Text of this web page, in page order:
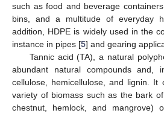
such as food and beverage
bins, and a multitude of everyday
addition, HDPE is widely used in the
instance in pipes [5] and gearing
Tannic acid (TA), a natural
abundant natural compounds
cellulose, hemicellulose, and lignin.
variety of biomass such as the bark
chestnut, hemlock, and mangrove)